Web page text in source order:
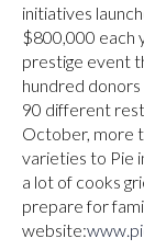
initiatives
$800,000 each
prestige event
hundred
90 different
October, more
varieties to Pie
a lot of cooks
prepare for
website: